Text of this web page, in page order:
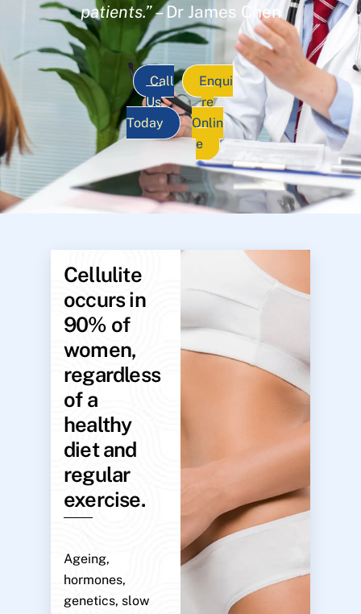
patients.”– Dr James Chen
Call
Us
Today
Enqui
re
Onlin
e
Cellulite
occurs in
90% of
women,
regardless
of a
healthy
diet and
regular
exercise.
Ageing,
hormones,
genetics, slow